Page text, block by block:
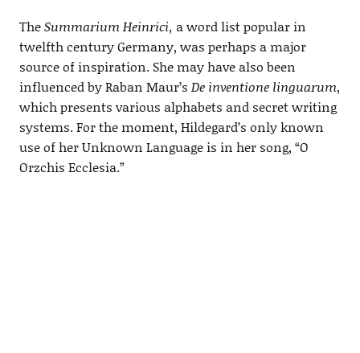
TheSummarium Heinrici, a word list popular in
twelfth century Germany, was perhaps a major
source of inspiration. She may have also been
influenced by Raban Maur’s De inventione linguarum,
which presents various alphabets and secret writing
systems. For the moment, Hildegard’s only known
use of her Unknown Language is in her song, “O
Orzchis Ecclesia.”